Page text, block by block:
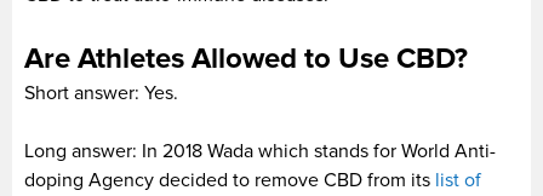
Are Athletes Allowed to Use CBD?
Short answer: Yes.
Long answer: In 2018 Wada which stands for World Anti-
doping Agency decided to remove CBD from its list of